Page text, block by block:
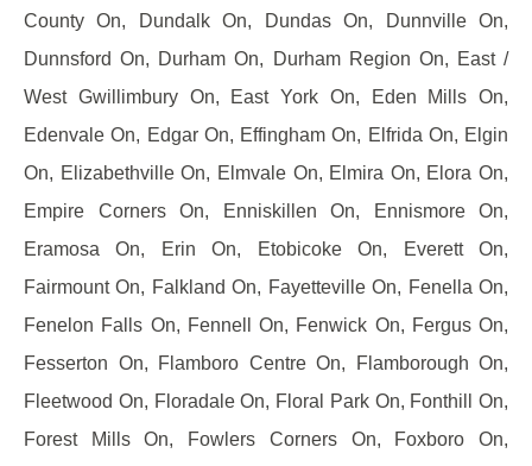
County On, Dundalk On, Dundas On, Dunnville On,
Dunnsford On, Durham On, Durham Region On, East /
West Gwillimbury On, East York On, Eden Mills On,
Edenvale On, Edgar On, Effingham On, Elfrida On, Elgin
On, Elizabethville On, Elmvale On, Elmira On, Elora On,
Empire Corners On, Enniskillen On, Ennismore On,
Eramosa On, Erin On, Etobicoke On, Everett On,
Fairmount On, Falkland On, Fayetteville On, Fenella On,
Fenelon Falls On, Fennell On, Fenwick On, Fergus On,
Fesserton On, Flamboro Centre On, Flamborough On,
Fleetwood On, Floradale On, Floral Park On, Fonthill On,
Forest Mills On, Fowlers Corners On, Foxboro On,